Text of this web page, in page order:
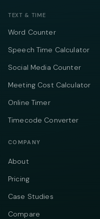
TEXT & TIME
Word Counter
Speech Time Calculator
Social Media Counter
Meeting Cost Calculator
Online Timer
Timecode Converter
COMPANY
About
Pricing
Case Studies
Compare